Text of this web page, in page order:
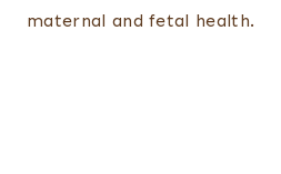
maternal and fetal health.